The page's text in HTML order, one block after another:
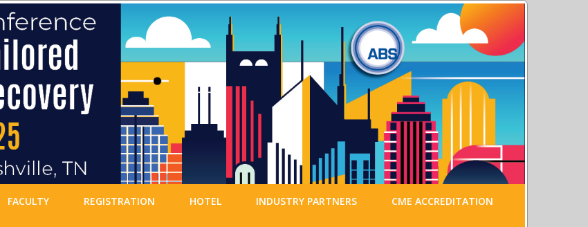
FACULTY REGISTRATION HOTEL INDUSTRY PARTNERS CME ACCREDITATION